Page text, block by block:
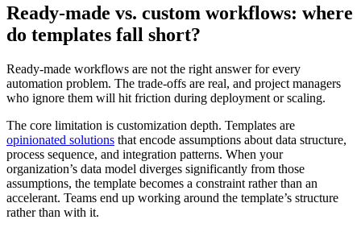
Ready-made vs. custom workflows: where
do templates fall short?
Ready-made workflows are not the right answer for every
automation problem. The trade-offs are real, and project managers
who ignore them will hit friction during deployment or scaling.
The core limitation is customization depth. Templates are
opinionated solutions that encode assumptions about data structure,
process sequence, and integration patterns. When your
organization’s data model diverges significantly from those
assumptions, the template becomes a constraint rather than an
accelerant. Teams end up working around the template’s structure
rather than with it.